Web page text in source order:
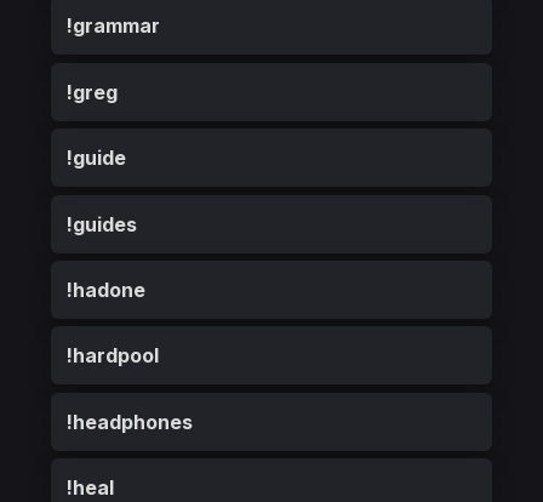
!grammar
!greg
!guide
!guides
!hadone
!hardpool
!headphones
!heal